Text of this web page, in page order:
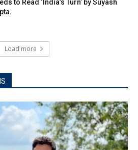
to Read ‘India’s Turn’ by Suyash
Load more